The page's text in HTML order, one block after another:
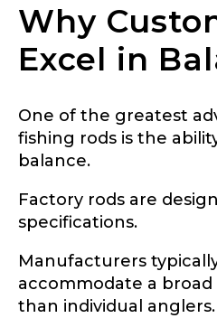
Why
Excel in
One of the greatest
fishing rods is the
balance.
Factory rods are
specifications.
Manufacturers
accommodate a
than individual anglers.
Submit
Facebook Profile URL
Facebook # of Followers
Instagram URL